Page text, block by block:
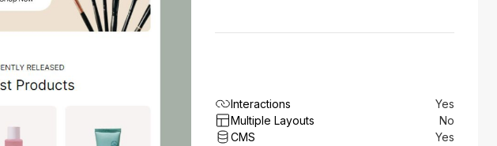
Interactions
Yes
Multiple Layouts
No
CMS
Yes